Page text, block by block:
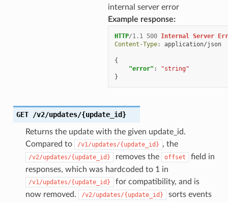
internal server error
Example response:
HTTP/1.1 500 Internal Server
Content-Type: application/json
{
"error" :
"string"
}
GET /v2/updates/{update_id}
Returns the update with the given update_id.
Compared to
/v1/updates/{update_id} , the
/v2/updates/{update_id} removes the offset
field in
responses, which was hardcoded to 1 in
/v1/updates/{update_id}
for compatibility, and is
now removed.
/v2/updates/{update_id}
sorts events